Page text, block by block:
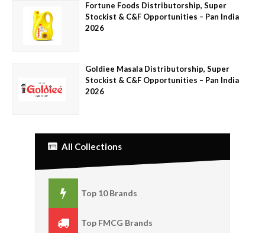
Fortune Foods Distributorship, Super
Stockist & C&F Opportunities – Pan India
2026
Goldiee Masala Distributorship, Super
Stockist & C&F Opportunities – Pan India
2026
All Collections
Top 10 Brands
Top FMCG Brands